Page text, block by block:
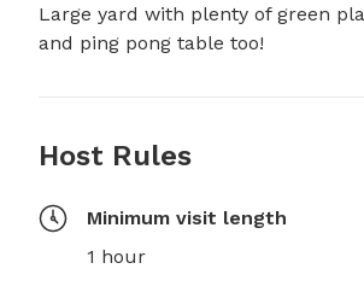
Large yard with plenty of green
and ping pong table too!
Host Rules
Minimum visit length
1 hour